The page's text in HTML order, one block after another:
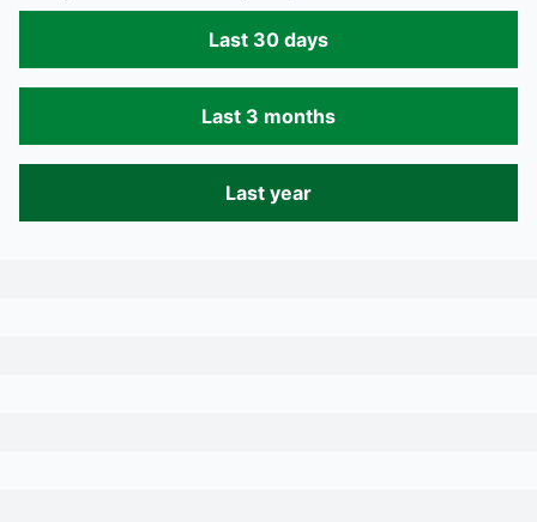
Last 30 days
Last 3 months
Last year